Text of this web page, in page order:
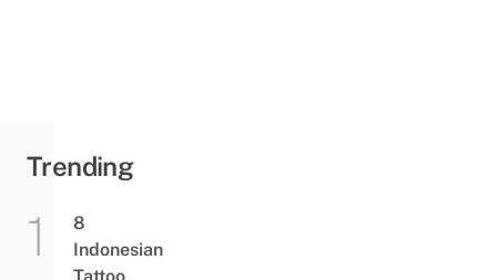
Trending
8
Indonesian
Tattoo